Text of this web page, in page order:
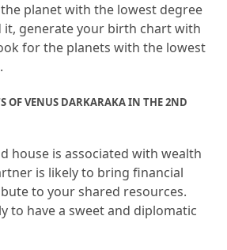
planet with the lowest degree
it, generate your birth chart with
for the planets with the lowest
OF VENUS DARKARAKA IN THE 2ND
house is associated with wealth
is likely to bring financial
to your shared resources.
to have a sweet and diplomatic